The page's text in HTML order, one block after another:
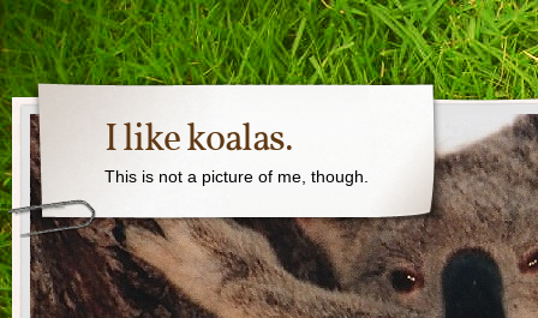
I like koalas.
This is not a picture of me, though.